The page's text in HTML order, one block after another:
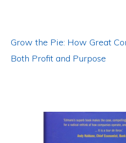
Grow the Pie: How Great
Both Profit and Purpose